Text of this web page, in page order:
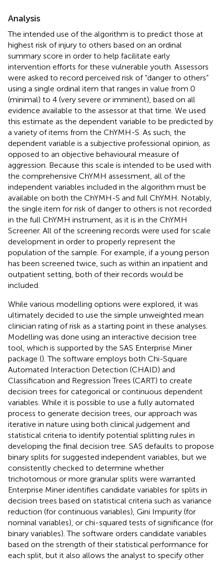
Analysis
The intended use of the algorithm is to predict those at
highest risk of injury to others based on an ordinal
summary score in order to help facilitate early
intervention efforts for these vulnerable youth. Assessors
were asked to record perceived risk of “danger to others”
using a single ordinal item that ranges in value from 0
(minimal) to 4 (very severe or imminent), based on all
evidence available to the assessor at that time. We used
this estimate as the dependent variable to be predicted by
a variety of items from the ChYMH-S. As such, the
dependent variable is a subjective professional opinion, as
opposed to an objective behavioural measure of
aggression. Because this scale is intended to be used with
the comprehensive ChYMH assessment, all of the
independent variables included in the algorithm must be
available on both the ChYMH-S and full ChYMH. Notably,
the single item for risk of danger to others is not recorded
in the full ChYMH instrument, as it is in the ChYMH
Screener. All of the screening records were used for scale
development in order to properly represent the
population of the sample. For example, if a young person
has been screened twice, such as within an inpatient and
outpatient setting, both of their records would be
included.
While various modelling options were explored, it was
ultimately decided to use the simple unweighted mean
clinician rating of risk as a starting point in these analyses.
Modelling was done using an interactive decision tree
tool, which is supported by the SAS Enterprise Miner
package (). The software employs both Chi-Square
Automated Interaction Detection (CHAID) and
Classification and Regression Trees (CART) to create
decision trees for categorical or continuous dependent
variables. While it is possible to use a fully automated
process to generate decision trees, our approach was
iterative in nature using both clinical judgement and
statistical criteria to identify potential splitting rules in
developing the final decision tree. SAS defaults to propose
binary splits for suggested independent variables, but we
consistently checked to determine whether
trichotomous or more granular splits were warranted.
Enterprise Miner identifies candidate variables for splits in
decision trees based on statistical criteria such as variance
reduction (for continuous variables), Gini Impurity (for
nominal variables), or chi-squared tests of significance (for
binary variables). The software orders candidate variables
based on the strength of their statistical performance for
each split, but it also allows the analyst to specify other